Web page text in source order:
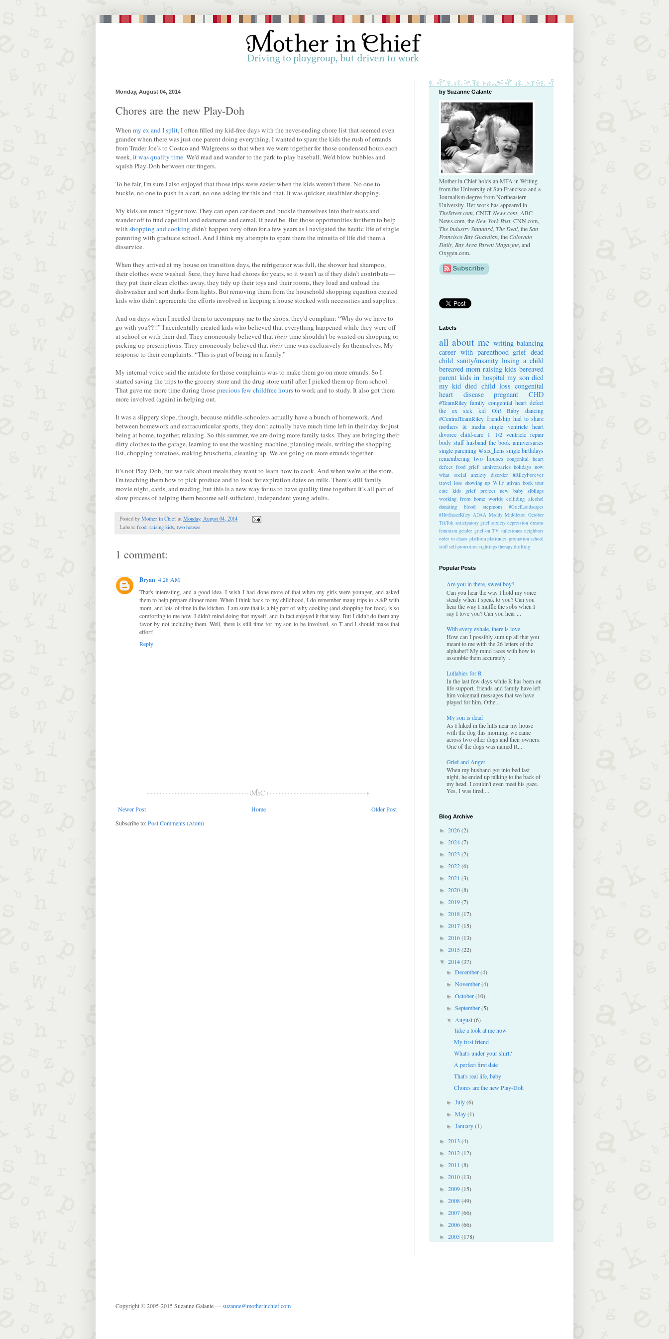
Monday, August 04, 2014
Chores are the new Play-Doh
When my ex and I split, I often filled my kid-free days with the never-ending chore list that seemed even
grander when there was just one parent doing everything. I wanted to spare the kids the rush of errands
from Trader Joe’s to Costco and Walgreens so that when we were together for those condensed hours each
week,it was quality time. We'd read and wander to the park to play baseball. We'd blow bubbles and
squish Play-Doh between our fingers.
To be fair, I'm sure I also enjoyed that those trips were easier when the kids weren't there. No one to
buckle, no one to push in a cart, no one asking for this and that. It was quicker, stealthier shopping.
My kids are much bigger now. They can open car doors and buckle themselves into their seats and
wander off to find capellini and edamame and cereal, if need be. But those opportunities for them to help
with shopping and cooking didn’t happen very often for a few years as I navigated the hectic life of single
parenting with graduate school. And I think my attempts to spare them the minutia of life did them a
disservice.
When they arrived at my house on transition days, the refrigerator was full, the shower had shampoo,
their clothes were washed. Sure, they have had chores for years, so it wasn't as if they didn’t contribute—
they put their clean clothes away, they tidy up their toys and their rooms, they load and unload the
dishwasher and sort darks from lights. But removing them from the household shopping equation created
kids who didn't appreciate the efforts involved in keeping a house stocked with necessities and supplies.
And on days when I needed them to accompany me to the shops, they'd complain: “Why do we have to
go with you??!!” I accidentally created kids who believed that everything happened while they were off
at school or with their dad. They erroneously believed thattheirtime shouldn't be wasted on shopping or
picking up prescriptions. They erroneously believed thattheirtime was exclusively for themselves. My
response to their complaints: “This is part of being in a family.”
My internal voice said the antidote for those complaints was to make them go on more errands. So I
started saving the trips to the grocery store and the drug store until after I picked them up from school.
That gave me more time during thoseprecious few childfree hoursto work and to study. It also got them
more involved (again) in helping out.
It was a slippery slope, though, because middle-schoolers actually have a bunch of homework. And
between homework and extracurricular sports, they don't actually have much time left in their day for just
being at home, together, relaxing. So this summer, we are doing more family tasks. They are bringing their
dirty clothes to the garage, learning to use the washing machine, planning meals, writing the shopping
list, chopping tomatoes, making bruschetta, cleaning up. We are going on more errands together.
It’s not Play-Doh, but we talk about meals they want to learn how to cook. And when we're at the store,
I'm teaching them how to pick produce and to look for expiration dates on milk. There’s still family
movie night, cards, and reading, but this is a new way for us to have quality time together. It’s all part of
slow process of helping them become self-sufficient, independent young adults.
Posted by Mother in Chief at Monday, August 04, 2014
Labels: food raising kids two houses
1 comment:
Bryan 4:28 AM
That's interesting, and a good idea. I wish I had done more of that when my girls were younger, and asked
them to help prepare dinner more. When I think back to my childhood, I do remember many trips to A&P with
mom, and lots of time in the kitchen. I am sure that is a big part of why cooking (and shopping for food) is so
comforting to me now. I didn't mind doing that myself, and in fact enjoyed it that way. But I didn't do them any
favor by not including them. Well, there is still time for my son to be involved, so T and I should make that
effort!
Reply
Newer Post Older Post
Home
Subscribe to:Post Comments (Atom)
by Suzanne Galante
Mother in Chief holds an MFA in Writing
from the University of San Francisco and a
Journalism degree from Northeastern
University. Her work has appeared in
TheStreet.com , CNETNews.com , ABC
News.com, theNew York Post, CNN.com,
The Industry Standard, The Deal, theSan
Francisco Bay Guardian , the Colorado
Daily Bay Area Parent Magazine , and
Oxygen.com.
Labels
all about me writing balancing
career with parenthood grief dead
child sanity/insanity losing a child
bereaved mom raising kids bereaved
parent kids in hospital my son died
my kid died child loss congenital
heart disease
pregnant CHD
#TeamRiley family congential heart defect
the ex
sick kid Oh! Baby
dancing
#CentralTeamRiley friendship had to share
mothers & media single ventricle heart
divorce child-care
1 1/2 ventricle repair
body stuff husband the book anniversaries
single parenting @six_hens single birthdays
remembering two houses congenital heart
defect food grief anniversaries holidays now
what
social anxiety disorder
#RileyForever
travel loss showing up WTF ativan book tour
cute kids
grief project new baby
siblings
working from home worlds colliding alcohol
donating blood
stepmom
#GriefLandscapes
#HotSauceRiley ADAA Maddy Middleton October
TikTok anticipatory grief anxiety depression dreams
feminism gender grief on TV milestones neighbors
order to chaos platform platitudes promotion school
stuffself-promotionsightingstherapythrifting
Popular Posts
Are you in there, sweet boy?
Can you hear the way I hold my voice
steady when I speak to you? Can you
hear the way I muffle the sobs when I
say I love you? Can you hear ...
With every exhale, there is love
How can I possibly sum up all that you
meant to me with the 26 letters of the
alphabet? My mind races with how to
assemble them accurately ...
Lullabies for R
In the last few days while R has been on
life support, friends and family have left
him voicemail messages that we have
played for him. Othe...
My son is dead
As I hiked in the hills near my house
with the dog this morning, we came
across two other dogs and their owners.
One of the dogs was named R...
Grief and Anger
When my husband got into bed last
night, he ended up talking to the back of
my head. I couldn't even meet his gaze.
Yes, I was tired,...
Blog Archive
► 2026(2)
► 2024(7)
► 2023 (2)
► 2022(6)
► 2021 (3)
► 2020(8)
► 2019(7)
► 2018(17)
► 2017(15)
► 2016(13)
► 2015(22)
▼ 2014(37)
►December(4)
►November(4)
►October(10)
►September(5)
▼August(6)
Take a look at me now
My first friend
What's under your shirt?
A perfect first date
That's real life, baby
Chores are the new Play-Doh
►July(6)
►May(1)
►January(1)
► 2013 (4)
► 2012(12)
► 2011 (8)
► 2010(13)
► 2009(15)
► 2008(49)
► 2007(66)
► 2006(66)
► 2005(178)
Copyright © 2005-2015 Suzanne Galante —suzanne@motherinchief.com